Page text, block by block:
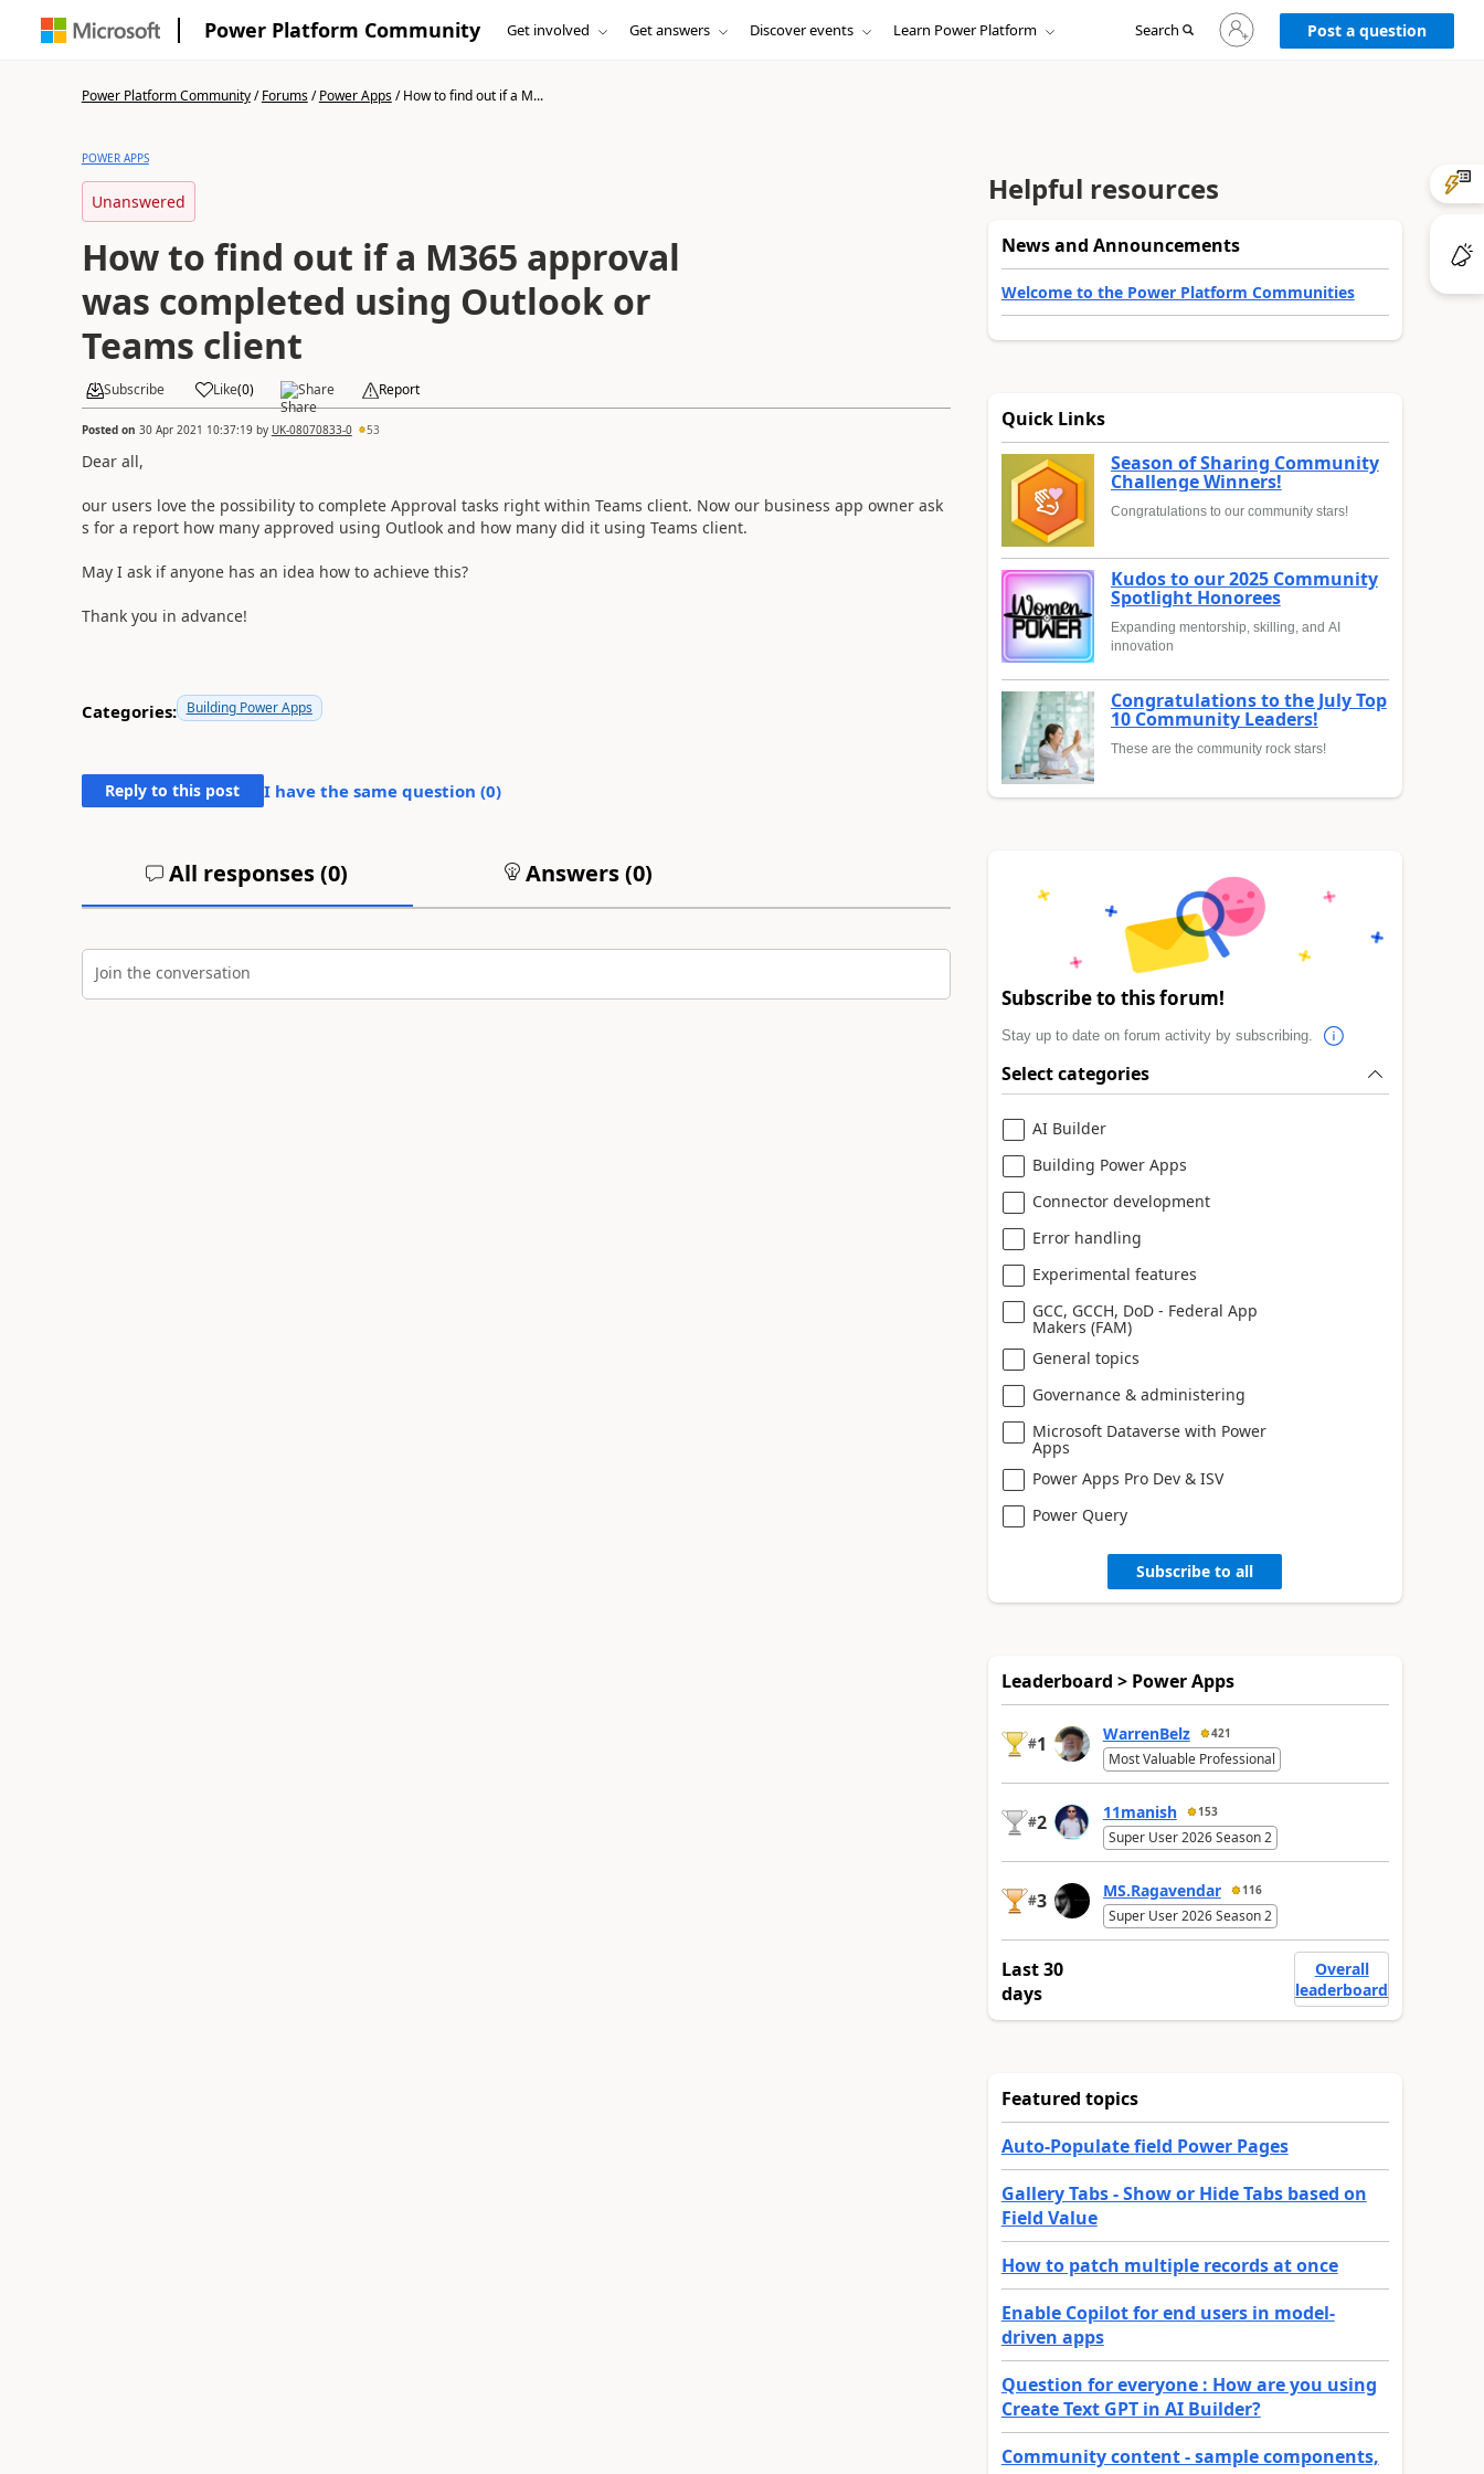
Power Platform Community Get involved Get answers Discover events Learn Power Platform Search
Sign
in
to
Post a question
Power Platform Community/Forums/Power Apps/How to find out if a M...
POWER APPS
Unanswered
How to find out if a M365 approval
was completed using Outlook or
Teams client
Subscribe Like(0) Share Report
Posted on 30 Apr 2021 10:37:19by UK-08070833-0 53
Dear all,
our users love the possibility to complete Approval tasks right within Teams client. Now our business app owner ask
s for a report how many approved using Outlook and how many did it using Teams client.
May I ask if anyone has an idea how to achieve this?
Thank you in advance!
Categories: Building Power Apps
Reply to this post I have the same question (0)
All responses (0) Answers (0)
Join the conversation
Helpful resources
News and Announcements
Welcome to the Power Platform Communities
Quick Links
Season of Sharing Community
Challenge Winners!
Congratulations to our community stars!
Kudos to our 2025 Community
Spotlight Honorees
Expanding mentorship, skilling, and AI
innovation
Congratulations to the July Top
10 Community Leaders!
These are the community rock stars!
Subscribe to this forum!
Stay up to date on forum activity by subscribing.
Select categories
AI Builder
Building Power Apps
Connector development
Error handling
Experimental features
GCC, GCCH, DoD - Federal App
Makers (FAM)
General topics
Governance & administering
Microsoft Dataverse with Power
Apps
Power Apps Pro Dev & ISV
Power Query
Subscribe to all
Leaderboard > Power Apps
#1 WarrenBelz 421
Most Valuable Professional
#2 11manish 153
Super User 2026 Season 2
#3 MS.Ragavendar 116
Super User 2026 Season 2
Last 30
days
Overall
leaderboard
Featured topics
Auto-Populate field Power Pages
Gallery Tabs - Show or Hide Tabs based on
Field Value
How to patch multiple records at once
Enable Copilot for end users in model-
driven apps
Question for everyone : How are you using
Create Text GPT in AI Builder?
Community content - sample components,